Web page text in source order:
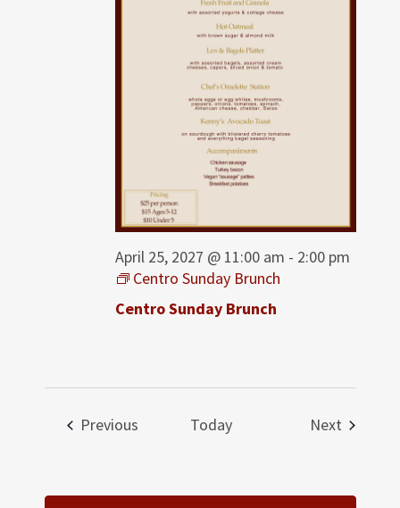
Centro Sunday Brunch
April 25, 2027 @ 11:00 am - 2:00 pm
Centro Sunday Brunch
PreviousEvents Today Next Events